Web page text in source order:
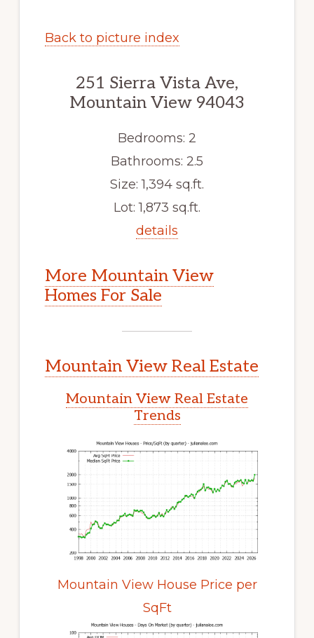
Back to picture index
251 Sierra Vista Ave,
Mountain View 94043
Bedrooms: 2
Bathrooms: 2.5
Size: 1,394 sq.ft.
Lot: 1,873 sq.ft.
details
More Mountain View
Homes For Sale
Mountain View Real Estate
Mountain View Real Estate
Trends
Mountain View House Price per
SqFt